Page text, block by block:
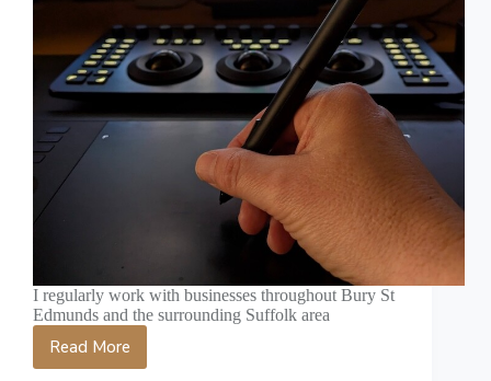
I regularly work with businesses throughout Bury St
Edmunds and the surrounding Suffolk area
Read More
Video